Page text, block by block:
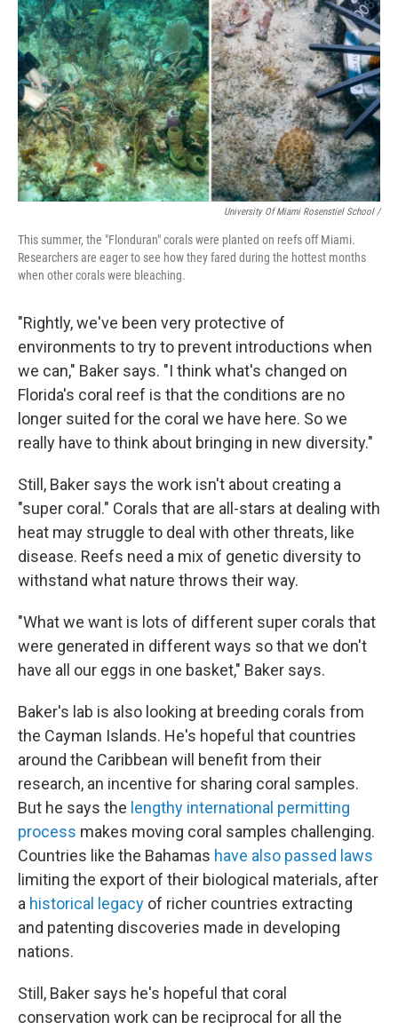
University Of Miami Rosenstiel School /
This summer, the "Flonduran" corals were planted on reefs off Miami.
Researchers are eager to see how they fared during the hottest months
when other corals were bleaching.
"Rightly, we've been very protective of
environments to try to prevent introductions when
we can," Baker says. "I think what's changed on
Florida's coral reef is that the conditions are no
longer suited for the coral we have here. So we
really have to think about bringing in new diversity."
Still, Baker says the work isn't about creating a
"super coral." Corals that are all-stars at dealing with
heat may struggle to deal with other threats, like
disease. Reefs need a mix of genetic diversity to
withstand what nature throws their way.
"What we want is lots of different super corals that
were generated in different ways so that we don't
have all our eggs in one basket," Baker says.
Baker's lab is also looking at breeding corals from
the Cayman Islands. He's hopeful that countries
around the Caribbean will benefit from their
research, an incentive for sharing coral samples.
But he says the lengthy international permitting
process makes moving coral samples challenging.
Countries like the Bahamas have also passed laws
limiting the export of their biological materials, after
a historical legacy of richer countries extracting
and patenting discoveries made in developing
nations.
Still, Baker says he's hopeful that coral
conservation work can be reciprocal for all the